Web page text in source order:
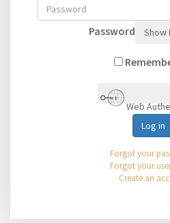
Password Show
Web
Log in
Forgot your
Forgot your
Create an